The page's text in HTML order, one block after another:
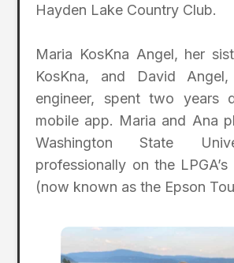
Hayden Lake Country Club.
Maria KosKna Angel, her
KosKna, and David
engineer, spent two years
mobile app. Maria and Ana
Washington State
professionally on the
(now known as the Epson